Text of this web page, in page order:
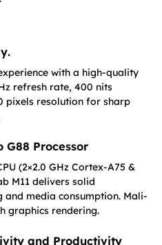
.
with a high-quality
refresh rate, 400 nits
pixels resolution for sharp
G88 Processor
(2×2.0 GHz Cortex-A75 &
M11 delivers solid
media consumption. Mali-
graphics rendering.
and Productivity